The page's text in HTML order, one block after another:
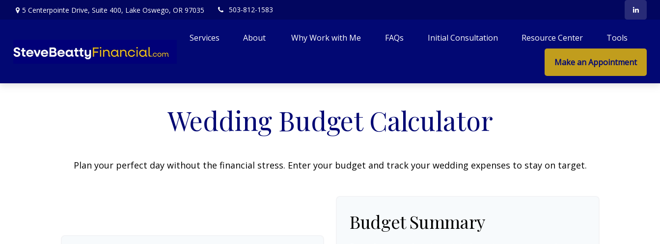
5 Centerpointe Drive, Suite 400, Lake Oswego, OR 97035 503-812-1583
Services About Why Work with Me FAQs Initial Consultation Resource Center Tools
Make an Appointment
Wedding Budget Calculator
Plan your perfect day without the financial stress. Enter your budget and track your wedding expenses to stay on target.
Budget Summary